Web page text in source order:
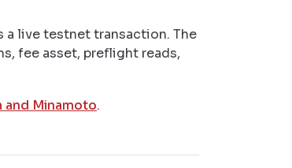
a live testnet transaction. The
fee asset, preflight reads,
and Minamoto.